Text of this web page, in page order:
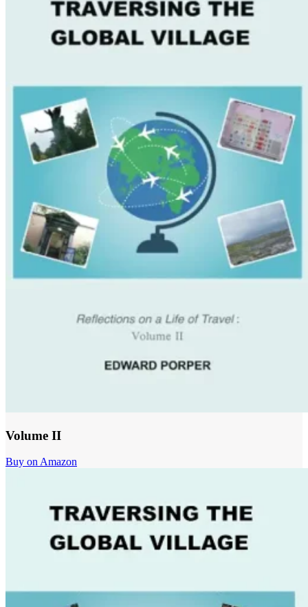
Volume II
Buy on Amazon